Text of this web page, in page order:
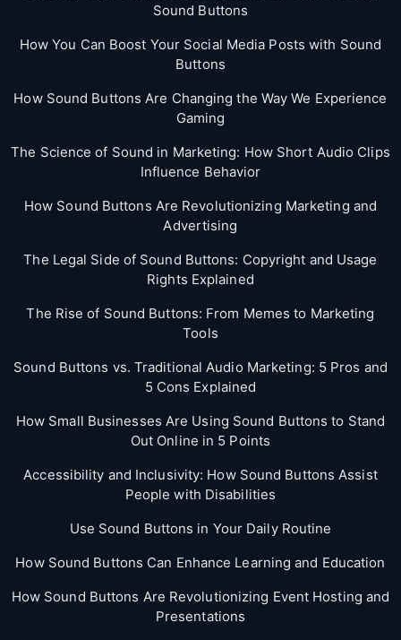
Sound Buttons
How You Can Boost Your Social Media Posts with Sound
Buttons
How Sound Buttons Are Changing the Way We Experience
Gaming
The Science of Sound in Marketing: How Short Audio Clips
Influence Behavior
How Sound Buttons Are Revolutionizing Marketing and
Advertising
The Legal Side of Sound Buttons: Copyright and Usage
Rights Explained
The Rise of Sound Buttons: From Memes to Marketing
Tools
Sound Buttons vs. Traditional Audio Marketing: 5 Pros and
5 Cons Explained
How Small Businesses Are Using Sound Buttons to Stand
Out Online in 5 Points
Accessibility and Inclusivity: How Sound Buttons Assist
People with Disabilities
Use Sound Buttons in Your Daily Routine
How Sound Buttons Can Enhance Learning and Education
How Sound Buttons Are Revolutionizing Event Hosting and
Presentations